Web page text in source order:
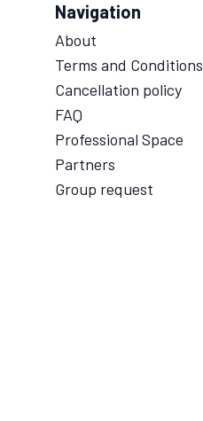
Navigation
About
Terms and Conditions
Cancellation policy
FAQ
Professional Space
Partners
Group request